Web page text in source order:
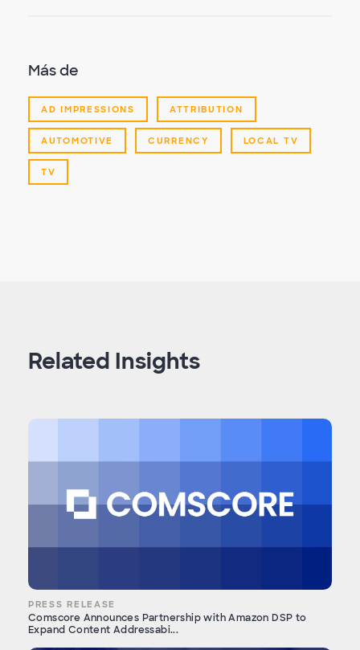
Más de
AD IMPRESSIONS ATTRIBUTION
AUTOMOTIVE CURRENCY LOCAL TV
TV
Related Insights
PRESS RELEASE
Comscore Announces Partnership with Amazon DSP to
Expand Content Addressabi...